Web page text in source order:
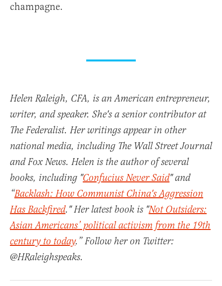
champagne.
Helen Raleigh, CFA, is an American entrepreneur,
writer, and speaker. She's a senior contributor at
The Federalist. Her writings appear in other
national media, including The Wall Street Journal
and Fox News. Helen is the author of several
books, including "Confucius Never Said" and
“Backlash: How Communist China's Aggression
Has Backfired." Her latest book is "Not Outsiders:
Asian Americans’ political activism from the 19th
century to today.” Follow her on Twitter:
@HRaleighspeaks.